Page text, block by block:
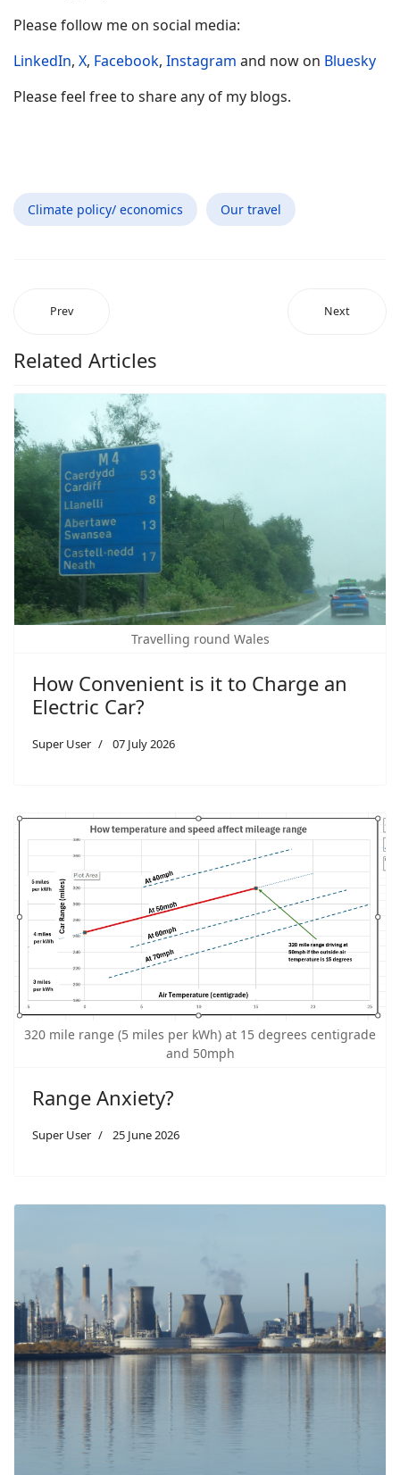
Please follow me on social media:
LinkedIn, X, Facebook, Instagram and now on Bluesky
Please feel free to share any of my blogs.
Climate policy/ economics Our travel
Prev Next
Related Articles
Travelling round Wales
How Convenient is it to Charge an
Electric Car?
Super User 07 July 2026
320 mile range (5 miles per kWh) at 15 degrees centigrade
and 50mph
Range Anxiety?
Super User 25 June 2026